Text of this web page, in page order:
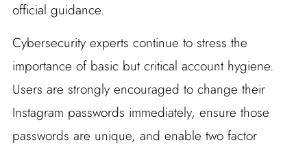
official guidance.
Cybersecurity experts continue to stress the
importance of basic but critical account hygiene.
Users are strongly encouraged to change their
Instagram passwords immediately, ensure those
passwords are unique, and enable two factor